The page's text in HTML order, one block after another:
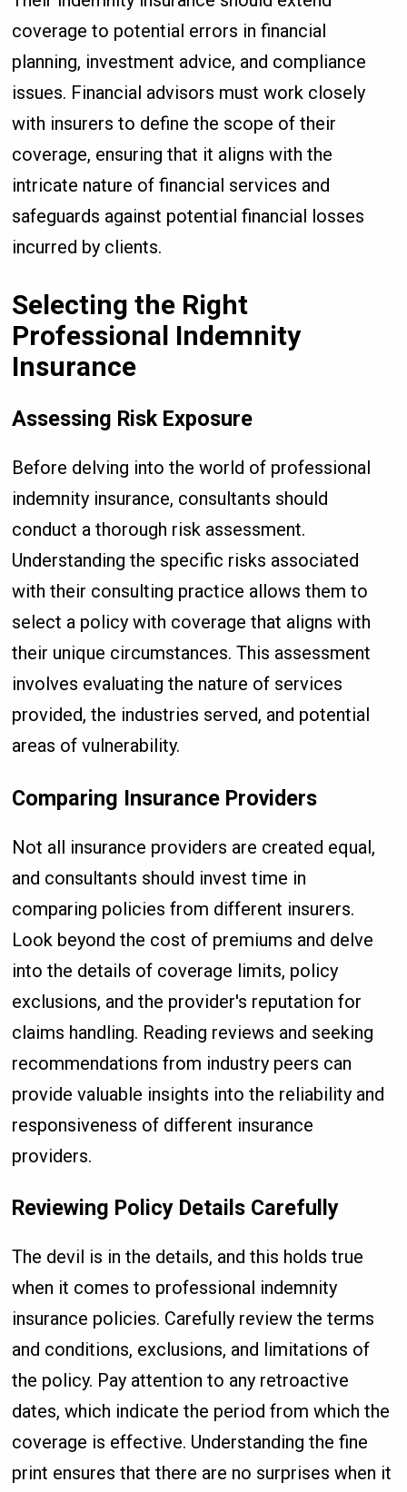
coverage to potential errors in financial
planning, investment advice, and compliance
issues. Financial advisors must work closely
with insurers to define the scope of their
coverage, ensuring that it aligns with the
intricate nature of financial services and
safeguards against potential financial losses
incurred by clients.
Selecting the Right
Professional Indemnity
Insurance
Assessing Risk Exposure
Before delving into the world of professional
indemnity insurance, consultants should
conduct a thorough risk assessment.
Understanding the specific risks associated
with their consulting practice allows them to
select a policy with coverage that aligns with
their unique circumstances. This assessment
involves evaluating the nature of services
provided, the industries served, and potential
areas of vulnerability.
Comparing Insurance Providers
Not all insurance providers are created equal,
and consultants should invest time in
comparing policies from different insurers.
Look beyond the cost of premiums and delve
into the details of coverage limits, policy
exclusions, and the provider's reputation for
claims handling. Reading reviews and seeking
recommendations from industry peers can
provide valuable insights into the reliability and
responsiveness of different insurance
providers.
Reviewing Policy Details Carefully
The devil is in the details, and this holds true
when it comes to professional indemnity
insurance policies. Carefully review the terms
and conditions, exclusions, and limitations of
the policy. Pay attention to any retroactive
dates, which indicate the period from which the
coverage is effective. Understanding the fine
print ensures that there are no surprises when it